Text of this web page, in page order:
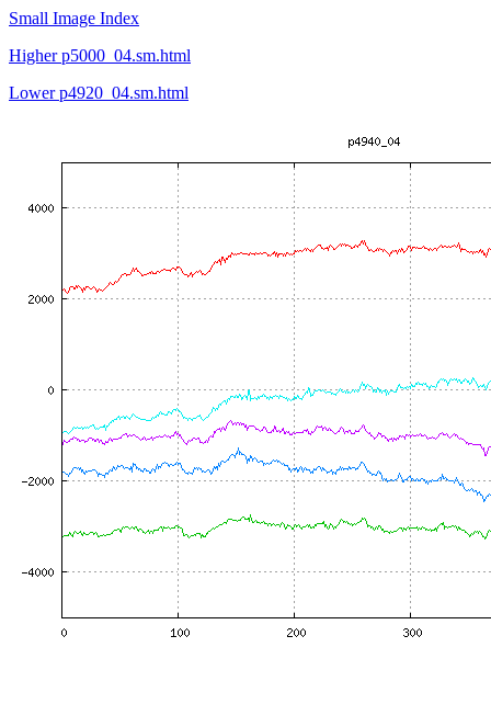
Small Image Index
Higher p5000_04.sm.html
Lower p4920_04.sm.html